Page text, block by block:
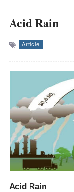
Acid Rain
Article
Acid Rain